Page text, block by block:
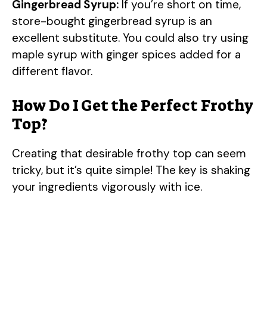
Gingerbread Syrup: If you’re short on time,
store-bought gingerbread syrup is an
excellent substitute. You could also try using
maple syrup with ginger spices added for a
different flavor.
How Do I Get the Perfect Frothy
Top?
Creating that desirable frothy top can seem
tricky, but it’s quite simple! The key is shaking
your ingredients vigorously with ice.